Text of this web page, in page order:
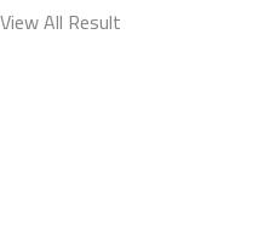
View All Result